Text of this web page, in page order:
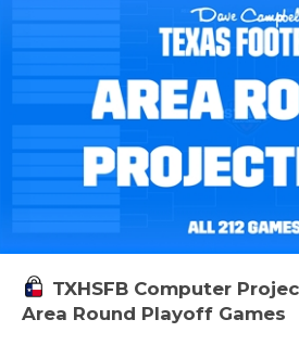
TXHSFB Computer
Area Round Playoff Games